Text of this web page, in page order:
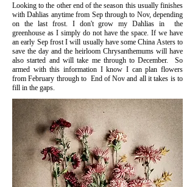
Looking to the other end of the season this usually finishes
with Dahlias anytime from Sep through to Nov, depending
on the last frost. I don't grow my Dahlias in the
greenhouse as I simply do not have the space. If we have
an early Sep frost I will usually have some China Asters to
save the day and the heirloom Chrysanthemums will have
also started and will take me through to December. So
armed with this information I know I can plan flowers
from February through to End of Nov and all it takes is to
fill in the gaps.